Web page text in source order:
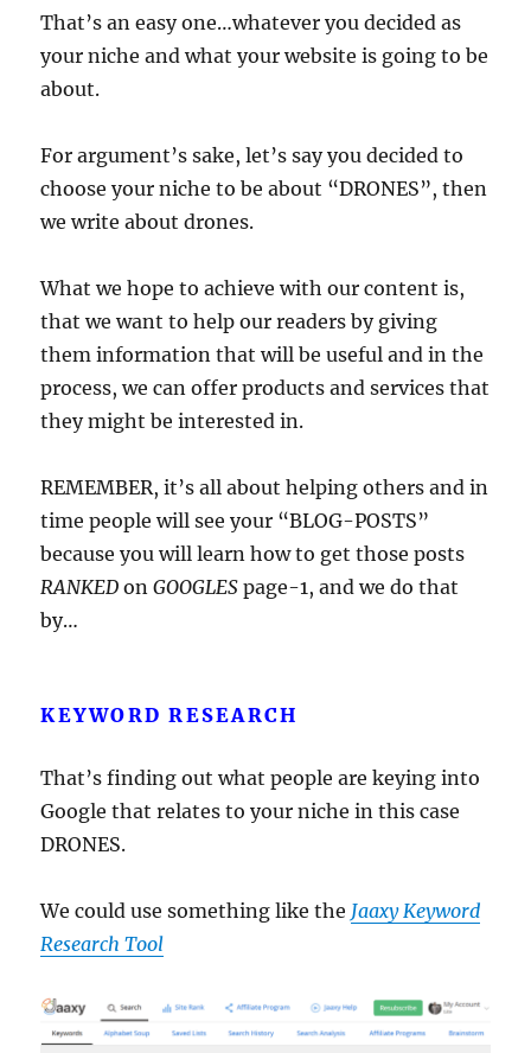
That’s an easy one…whatever you decided as
your niche and what your website is going to be
about.
For argument’s sake, let’s say you decided to
choose your niche to be about “DRONES”, then
we write about drones.
What we hope to achieve with our content is,
that we want to help our readers by giving
them information that will be useful and in the
process, we can offer products and services that
they might be interested in.
REMEMBER, it’s all about helping others and in
time people will see your “BLOG-POSTS”
because you will learn how to get those posts
RANKED onGOOGLES page-1, and we do that
by…
KEYWORD RESEARCH
That’s finding out what people are keying into
Google that relates to your niche in this case
DRONES.
We could use something like the Jaaxy Keyword
Research Tool